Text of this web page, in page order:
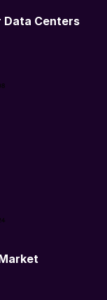
Data Centers